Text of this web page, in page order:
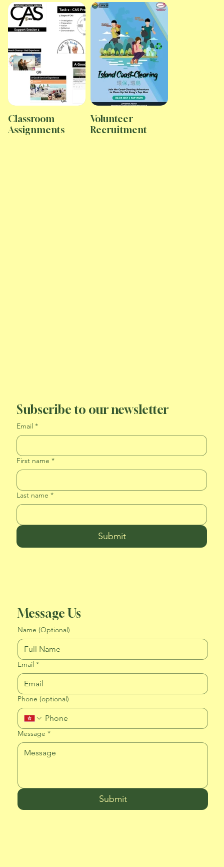
Classroom
Assignments
Volunteer
Recruitment
Subscribe to our newsletter
Email *
First name *
Last name *
Submit
Message Us
Name (Optional)
Email *
Phone (optional)
Message *
Submit